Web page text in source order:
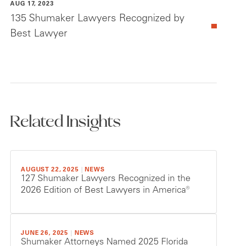
AUG 17, 2023
135 Shumaker Lawyers Recognized by
Best Lawyer
Related Insights
AUGUST 22, 2025 NEWS
127 Shumaker Lawyers Recognized in the
2026 Edition of Best Lawyers in America®
JUNE 26, 2025 NEWS
Shumaker Attorneys Named 2025 Florida